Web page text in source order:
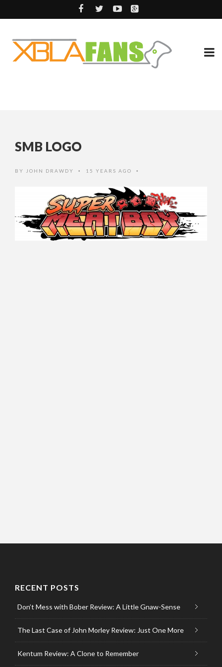
SMB LOGO
BY JOHN DRAWDY • 15 YEARS AGO •
RECENT POSTS
Don’t Mess with Bober Review: A Little Gnaw-Sense
The Last Case of John Morley Review: Just One More
Kentum Review: A Clone to Remember